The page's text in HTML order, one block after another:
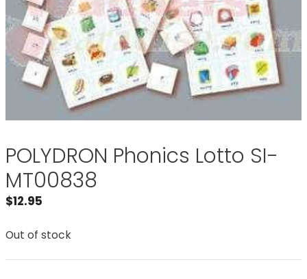
POLYDRON Phonics Lotto SI-
MT00838
$12.95
Out of stock